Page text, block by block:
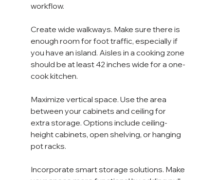
workflow.
Create wide walkways. Make sure there is
enough room for foot traffic, especially if
you have an island. Aisles in a cooking zone
should be at least 42 inches wide for a one-
cook kitchen.
Maximize vertical space. Use the area
between your cabinets and ceiling for
extra storage. Options include ceiling-
height cabinets, open shelving, or hanging
pot racks.
Incorporate smart storage solutions. Make